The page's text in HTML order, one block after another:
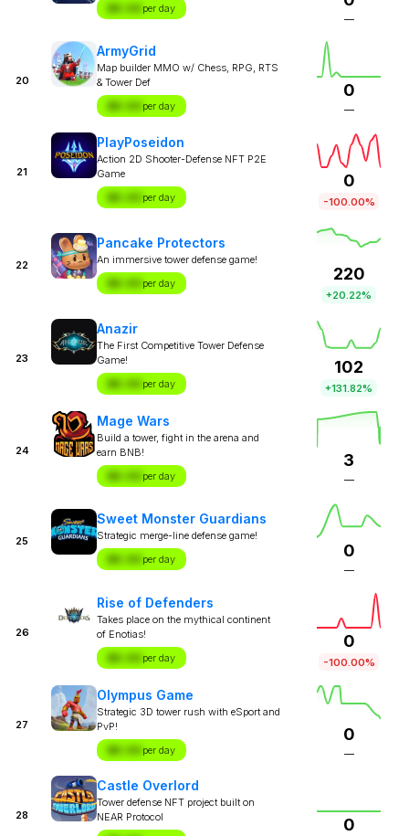
$X.XX per day
—
20
ArmyGrid
Map builder MMO w/ Chess, RPG, RTS
& Tower Def
$X.XX per day
0
—
21
PlayPoseidon
Action 2D Shooter-Defense NFT P2E
Game
$X.XX per day
0
-100.00%
22
Pancake Protectors
An immersive tower defense game!
$X.XX per day
220
+20.22%
23
Anazir
The First Competitive Tower Defense
Game!
$X.XX per day
102
+131.82%
24
Mage Wars
Build a tower, fight in the arena and
earn BNB!
$X.XX per day
3
—
25
Sweet Monster Guardians
Strategic merge-line defense game!
$X.XX per day 0
—
26
Rise of Defenders
Takes place on the mythical continent
of Enotias!
$X.XX per day
0
-100.00%
27
Olympus Game
Strategic 3D tower rush with eSport and
PvP!
$X.XX per day
0
—
28
Castle Overlord
Tower defense NFT project built on
NEAR Protocol
0